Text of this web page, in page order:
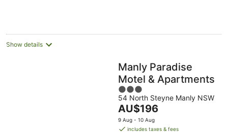
Show details
Manly Paradise
Motel & Apartments
3
out
of
5
54 North Steyne Manly NSW
The
price
is
AU$196
9 Aug - 10 Aug
includes taxes & fees